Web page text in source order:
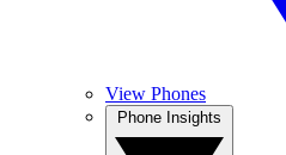
View Phones